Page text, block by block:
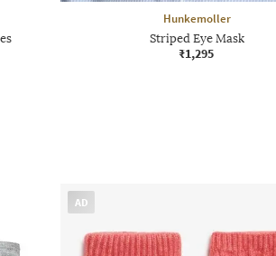
Hunkemoller
Striped Eye Mask
₹1,295
AD